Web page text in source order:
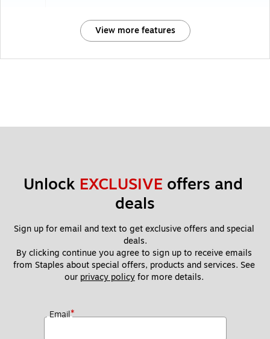
View more features
Unlock EXCLUSIVE offers and
deals
Sign up for email and text to get exclusive offers and special
deals.
By clicking continue you agree to sign up to receive emails
from Staples about special offers, products and services. See
our privacy policy for more details.
Email*